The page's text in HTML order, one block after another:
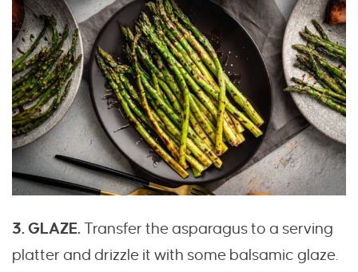
3. GLAZE.Transfer the asparagus to a serving
platter and drizzle it with some balsamic glaze.